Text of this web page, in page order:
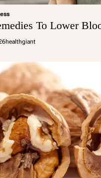
To Lower
healthgiant